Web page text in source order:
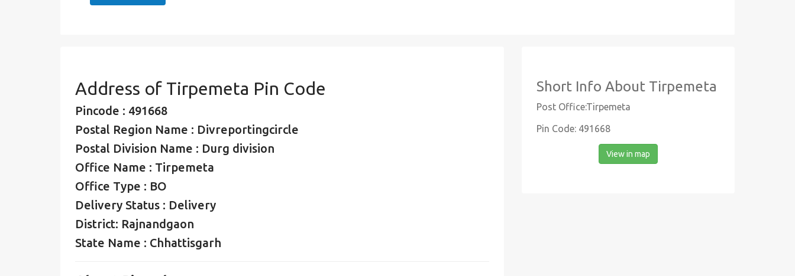
Address of Tirpemeta Pin Code
Pincode : 491668
Postal Region Name : Divreportingcircle
Postal Division Name : Durg division
Office Name : Tirpemeta
Office Type : BO
Delivery Status : Delivery
District: Rajnandgaon
State Name : Chhattisgarh
Short Info About Tirpemeta
Post Office:Tirpemeta
Pin Code: 491668
View in map